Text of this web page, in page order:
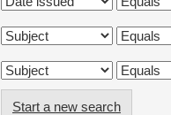
Start a new search